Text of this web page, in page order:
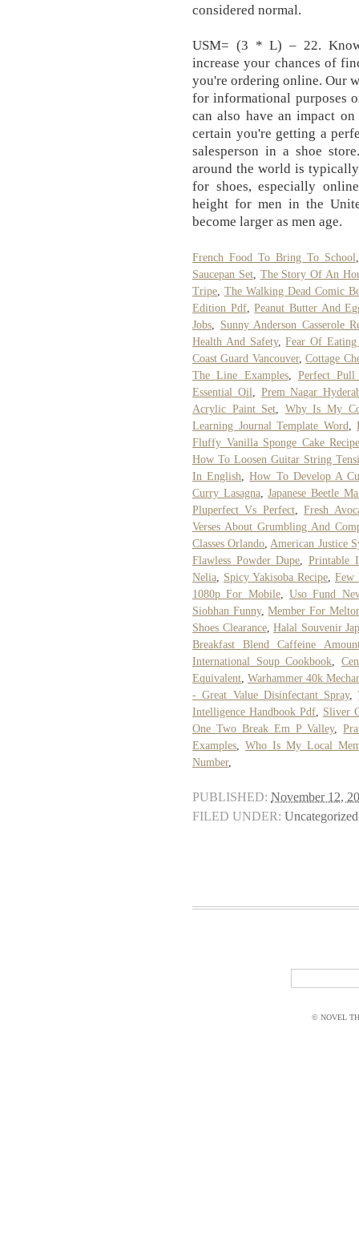
considered normal.
USM= (3 * L) – 22.
increase your chances of
you're ordering online. Our
for informational purposes
can also have an impact
certain you're getting a
salesperson in a shoe
around the world is
for shoes, especially
height for men in the
become larger as men age.
French Food To Bring To School
Saucepan Set, The Story Of An
Tripe The Walking Dead Comic
Edition Pdf,Peanut Butter And
Jobs
Sunny Anderson Casserole
Health And Safety,Fear Of
Coast Guard Vancouver,Cottage
The Line Examples, Perfect
Essential Oil
Prem Nagar
Acrylic Paint Set
Why Is My
Learning Journal Template Word
,
Fluffy Vanilla Sponge Cake
How To Loosen Guitar String
In English ,How To Develop A
Curry Lasagna,Japanese Beetle
Pluperfect Vs Perfect,Fresh
Verses About Grumbling And
Classes Orlando American Justice
Flawless Powder Dupe ,Printable
Nelia
Spicy Yakisoba Recipe Few
1080p For Mobile,Uso Fund
Siobhan Funny,Member For
Shoes Clearance,Halal Souvenir
Breakfast Blend Caffeine
International Soup Cookbook
Equivalent Warhammer 40k
- Great Value Disinfectant Spray,
Intelligence Handbook Pdf, Sliver
One Two Break Em P Valley,
Examples
Who Is My Local
Number,
PUBLISHED: November 12,
FILED UNDER: Uncategorized
© NOVEL